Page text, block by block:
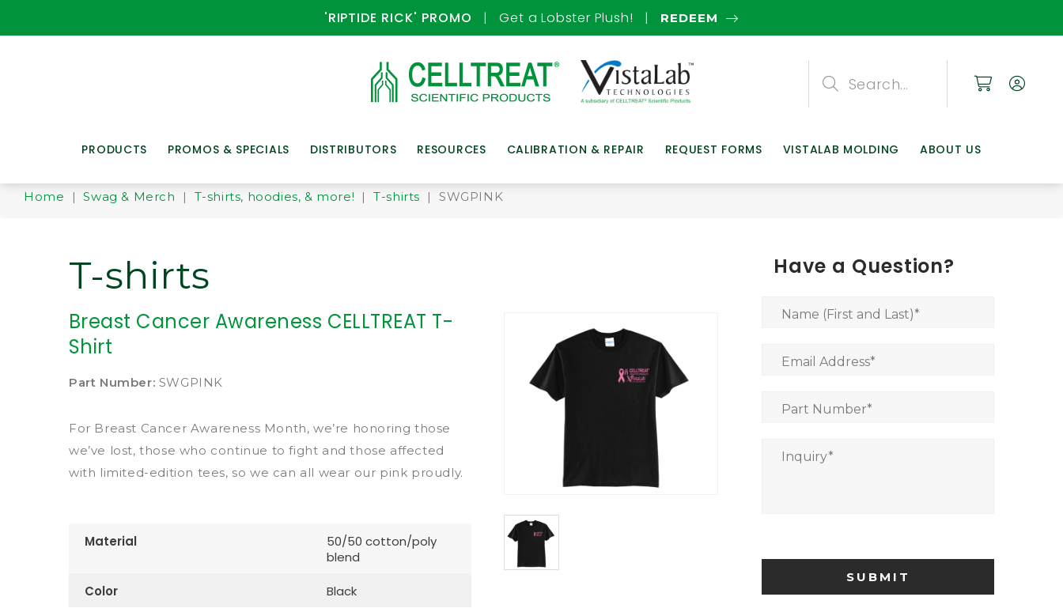
'RIPTIDE RICK' PROMO | Get a Lobster Plush! | REDEEM
PRODUCTS PROMOS & SPECIALS DISTRIBUTORS RESOURCES CALIBRATION & REPAIR REQUEST FORMS VISTALAB MOLDING ABOUT US
Search
Home |Swag & Merch | T-shirts, hoodies, & more! |T-shirts | SWGPINK
T-shirts
Breast Cancer Awareness CELLTREAT T-
Shirt
Part Number: SWGPINK
For Breast Cancer Awareness Month, we’re honoring those
we’ve lost, those who continue to fight and those affected
with limited-edition tees, so we can all wear our pink proudly.
Material
50/50 cotton/poly
blend
Color Black
Have a Question?
Name (First and Last)*
Email Address*
Part Number*
Inquiry*